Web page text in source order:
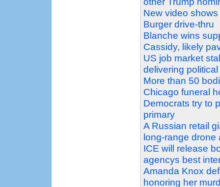
New video
Burger drive-thru
Blanche wins
Cassidy, likely
US job market
delivering
More than 50
Chicago funeral
Democrats try to
primary
A Russian retail
long-range drone
ICE will release
agencys best
Amanda Knox
honoring her